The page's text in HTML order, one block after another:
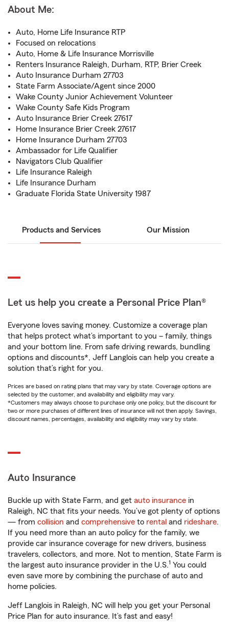
About Me:
Auto, Home Life Insurance RTP
Focused on relocations
Auto, Home & Life Insurance Morrisville
Renters Insurance Raleigh, Durham, RTP, Brier Creek
Auto Insurance Durham 27703
State Farm Associate/Agent since 2000
Wake County Junior Achievement Volunteer
Wake County Safe Kids Program
Auto Insurance Brier Creek 27617
Home Insurance Brier Creek 27617
Home Insurance Durham 27703
Ambassador for Life Qualifier
Navigators Club Qualifier
Life Insurance Raleigh
Life Insurance Durham
Graduate Florida State University 1987
Products and Services Our Mission
Let us help you create a Personal Price Plan®
Everyone loves saving money. Customize a coverage plan
that helps protect what’s important to you – family, things
and your bottom line. From safe driving rewards, bundling
options and discounts*, Jeff Langlois can help you create a
solution that’s right for you.
Prices are based on rating plans that may vary by state. Coverage options are
selected by the customer, and availability and eligibility may vary.
*Customers may always choose to purchase only one policy, but the discount for
two or more purchases of different lines of insurance will not then apply. Savings,
discount names, percentages, availability and eligibility may vary by state.
Auto Insurance
Buckle up with State Farm, and get auto insurance in
Raleigh, NC that fits your needs. You’ve got plenty of options
— from collision and comprehensive to rental and rideshare.
If you need more than an auto policy for the family, we
provide car insurance coverage for new drivers, business
travelers, collectors, and more. Not to mention, State Farm is
the largest auto insurance provider in the U.S.1 You could
even save more by combining the purchase of auto and
home policies.
Jeff Langlois in Raleigh, NC will help you get your Personal
Price Plan for auto insurance. It’s fast and easy!